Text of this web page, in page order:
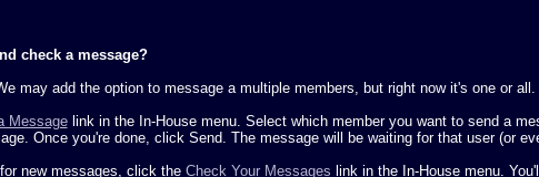
check a message?
may add the option to message a multiple members, but right now it's one or all.
Messagelink in the In-House menu. Select which member you want to send a
Once you're done, click Send. The message will be waiting for that user (or
new messages, click the Check Your Messages link in the In-House menu.